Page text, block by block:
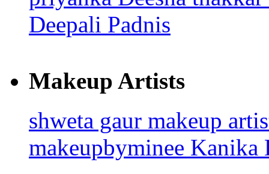
Deepali Padnis
Makeup Artists
shweta gaur makeup
makeupbyminee Kanika